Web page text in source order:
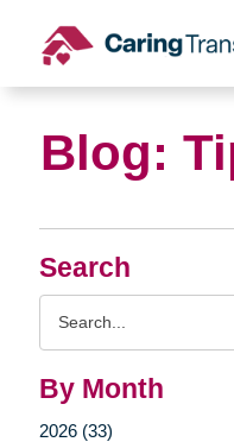
content
Search
By Month
2026 (33)
Blog: